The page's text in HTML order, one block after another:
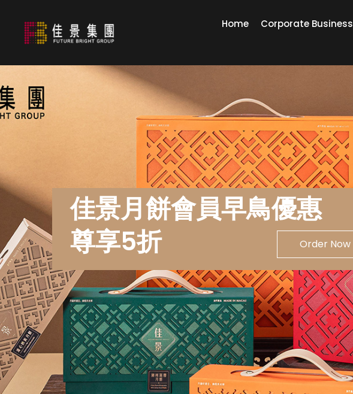
Home Corporate Business
佳景月餅會員早鳥優惠
尊享5折
Order Now